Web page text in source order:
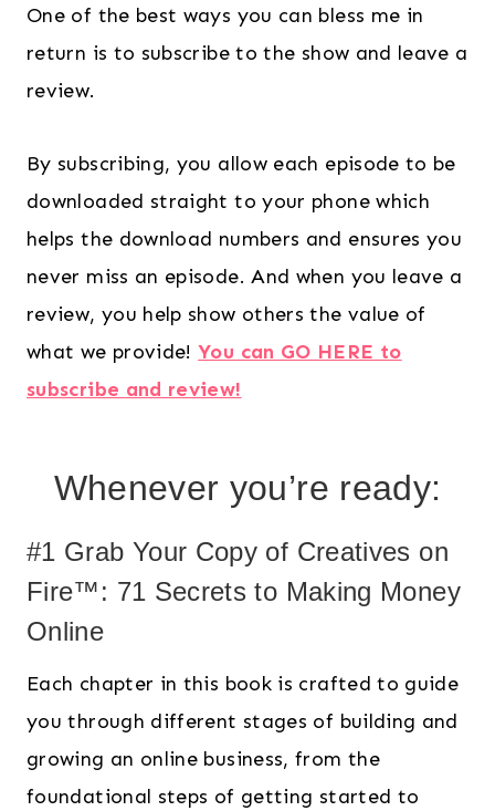
One of the best ways you can bless me in
return is to subscribe to the show and leave a
review.
By subscribing, you allow each episode to be
downloaded straight to your phone which
helps the download numbers and ensures you
never miss an episode. And when you leave a
review, you help show others the value of
what we provide!You can GO HERE to
subscribe and review!
Whenever you’re ready:
#1 Grab Your Copy of Creatives on
Fire™: 71 Secrets to Making Money
Online
Each chapter in this book is crafted to guide
you through different stages of building and
growing an online business, from the
foundational steps of getting started to